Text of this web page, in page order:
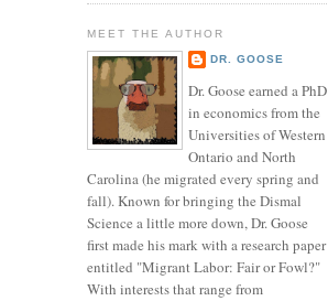
MEET THE AUTHOR
DR. GOOSE
Dr. Goose earned a PhD
in economics from the
Universities of Western
Ontario and North
Carolina (he migrated every spring and
fall). Known for bringing the Dismal
Science a little more down, Dr. Goose
first made his mark with a research paper
entitled "Migrant Labor: Fair or Fowl?"
With interests that range from